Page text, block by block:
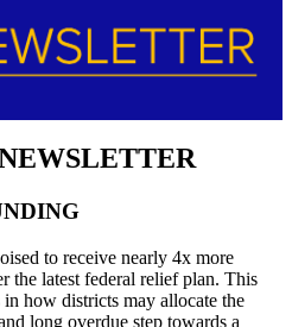
to receive nearly 4x more
latest federal relief plan. This
how districts may allocate the
long overdue step towards a